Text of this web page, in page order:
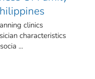
clinics
characteristics
...